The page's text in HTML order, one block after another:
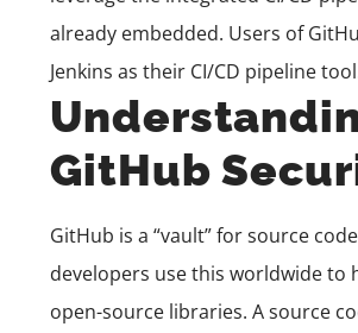
already embedded. Users of
Jenkins as their CI/CD pipeline
GitHub
GitHub is a “vault” for source
developers use this worldwide to
open-source libraries. A source